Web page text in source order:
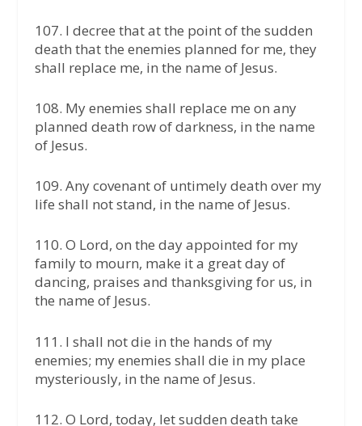
107. I decree that at the point of the sudden
death that the enemies planned for me, they
shall replace me, in the name of Jesus.
108. My enemies shall replace me on any
planned death row of darkness, in the name
of Jesus.
109. Any covenant of untimely death over my
life shall not stand, in the name of Jesus.
110. O Lord, on the day appointed for my
family to mourn, make it a great day of
dancing, praises and thanksgiving for us, in
the name of Jesus.
111. I shall not die in the hands of my
enemies; my enemies shall die in my place
mysteriously, in the name of Jesus.
112. O Lord, today, let sudden death take